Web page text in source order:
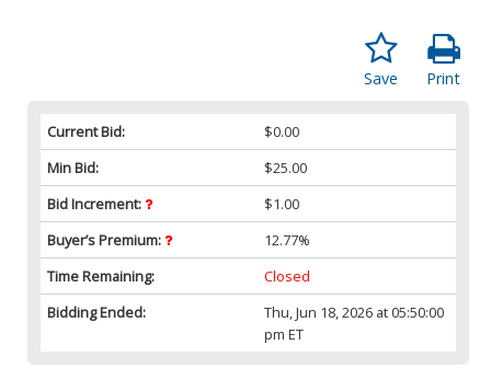
Print
Save
Current Bid:
$0.00
Min Bid:
$25.00
Bid Increment:
$1.00
Buyer’s Premium:
12.77%
Time Remaining:
Closed
Bidding Ended:
Thu, Jun 18, 2026 at 05:50:00
pm ET